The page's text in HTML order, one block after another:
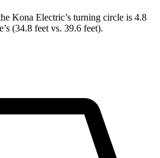
Kona Electric’s turning circle is 4.8
(34.8 feet vs. 39.6 feet).